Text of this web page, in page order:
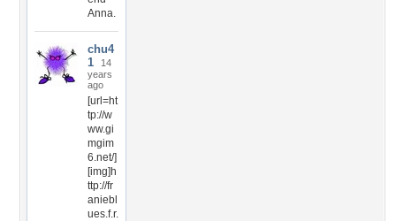
Anna.
chu4
1
14
years
ago
[url=ht
tp://w
ww.gi
mgim
6.net/]
[img]h
ttp://fr
aniebl
ues.f.r.